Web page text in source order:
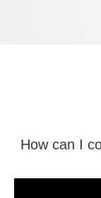
How can I